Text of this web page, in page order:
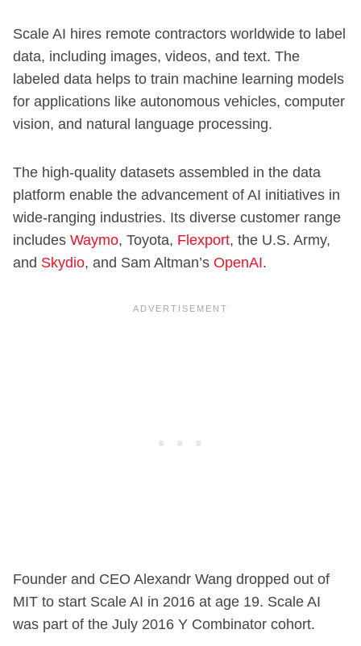
Scale AI hires remote contractors worldwide to label
data, including images, videos, and text. The
labeled data helps to train machine learning models
for applications like autonomous vehicles, computer
vision, and natural language processing.
The high-quality datasets assembled in the data
platform enable the advancement of AI initiatives in
wide-ranging industries. Its diverse customer range
includes Waymo, Toyota, Flexport, the U.S. Army,
and Skydio, and Sam Altman’s OpenAI.
Founder and CEO Alexandr Wang dropped out of
MIT to start Scale AI in 2016 at age 19. Scale AI
was part of the July 2016 Y Combinator cohort.